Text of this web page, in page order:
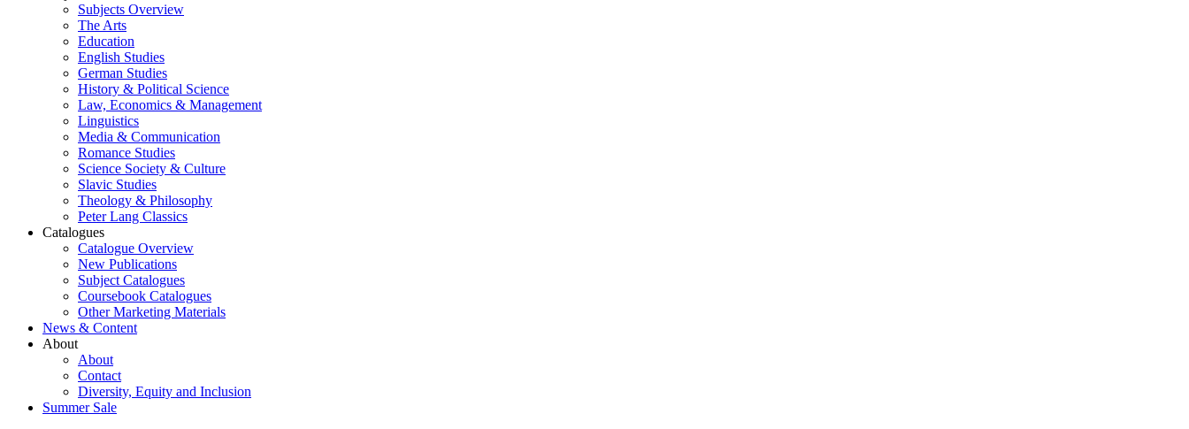
Subjects Overview
The Arts
Education
English Studies
German Studies
History & Political Science
Law, Economics & Management
Linguistics
Media & Communication
Romance Studies
Science Society & Culture
Slavic Studies
Theology & Philosophy
Peter Lang Classics
Catalogues
Catalogue Overview
New Publications
Subject Catalogues
Coursebook Catalogues
Other Marketing Materials
News & Content
About
About
Contact
Diversity, Equity and Inclusion
Summer Sale